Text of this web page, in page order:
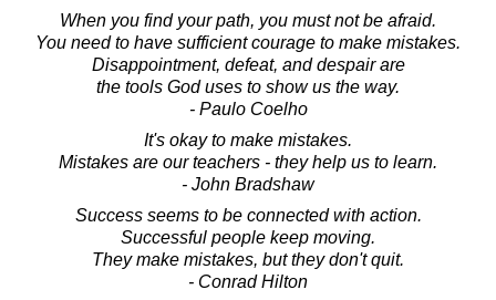
When you find your path, you must not be afraid.
You need to have sufficient courage to make mistakes.
Disappointment, defeat, and despair are
the tools God uses to show us the way.
- Paulo Coelho
It's okay to make mistakes.
Mistakes are our teachers - they help us to learn.
- John Bradshaw
Success seems to be connected with action.
Successful people keep moving.
They make mistakes, but they don't quit.
- Conrad Hilton